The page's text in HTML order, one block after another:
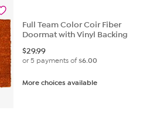
Full Team Color Coir Fiber
Doormat with Vinyl Backing
$29.99
or 5 payments of$6.00
More choices available